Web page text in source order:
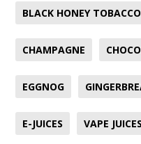
BLACK HONEY TOBACCO
CHAMPAGNE
EGGNOG
E-JUICES VAPE JUICES